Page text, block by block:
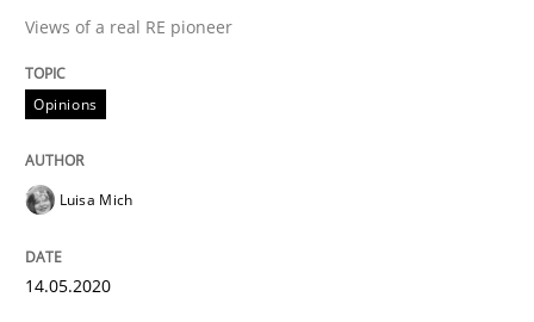
Views of a real RE pioneer
Opinions
Luisa Mich
14.05.2020